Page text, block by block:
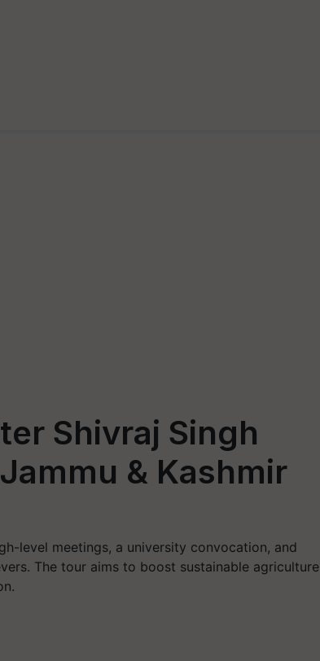
Shivraj Singh
& Kashmir
level meetings, a university convocation, and
The tour aims to boost sustainable agriculture